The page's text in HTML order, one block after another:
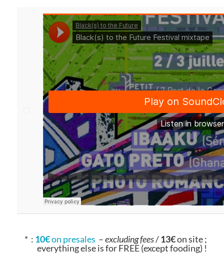
* : 10€on presales –excluding fees/13€on site ;
everything else is for FREE (except fooding) !